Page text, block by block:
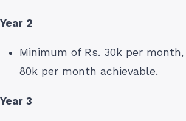
Year 2
Minimum of Rs. 30k per
80k per month achievable.
Year 3